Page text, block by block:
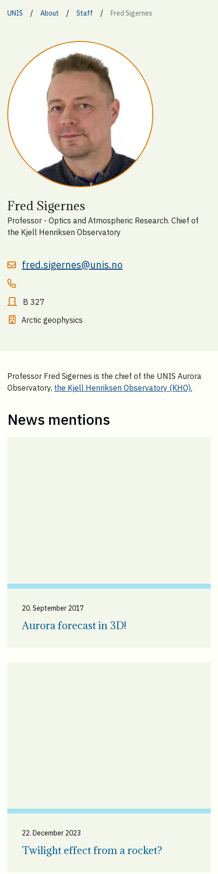
UNIS / About / Staff / Fred Sigernes
Fred Sigernes
Professor - Optics and Atmospheric Research. Chief of
the Kjell Henriksen Observatory
fred.sigernes@unis.no
B 327
Arctic geophysics
Professor Fred Sigernes is the chief of the UNIS Aurora
Observatory, the Kjell Henriksen Observatory (KHO).
News mentions
20. September 2017
Aurora forecast in 3D!
22. December 2023
Twilight effect from a rocket?